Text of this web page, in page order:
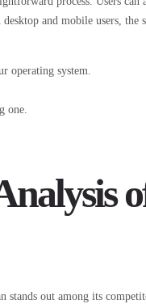
and mobile users, the
operating system.
one.
stands out among its